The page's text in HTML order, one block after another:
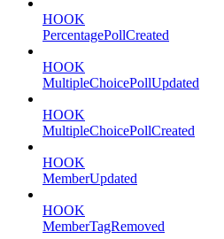
HOOK
PercentagePollCreated
HOOK
MultipleChoicePollUpdated
HOOK
MultipleChoicePollCreated
HOOK
MemberUpdated
HOOK
MemberTagRemoved